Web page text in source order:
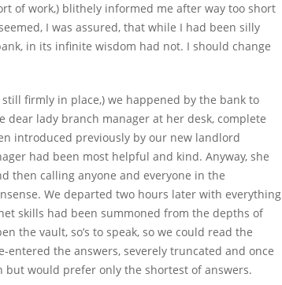
of work,) blithely informed me after way too short
I was assured, that while I had been silly
in its infinite wisdom had not. I should change
firmly in place,) we happened by the bank to
lady branch manager at her desk, complete
introduced previously by our new landlord
had been most helpful and kind. Anyway, she
then calling anyone and everyone in the
We departed two hours later with everything
skills had been summoned from the depths of
the vault, so’s to speak, so we could read the
the answers, severely truncated and once
would prefer only the shortest of answers.